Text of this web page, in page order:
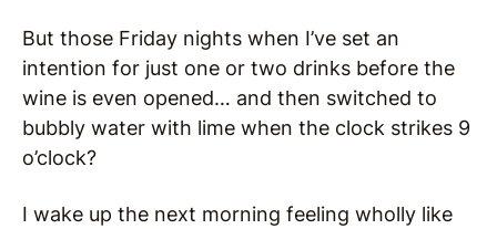
But those Friday nights when I’ve set an
intention for just one or two drinks before the
wine is even opened… and then switched to
bubbly water with lime when the clock strikes 9
o’clock?
I wake up the next morning feeling wholly like